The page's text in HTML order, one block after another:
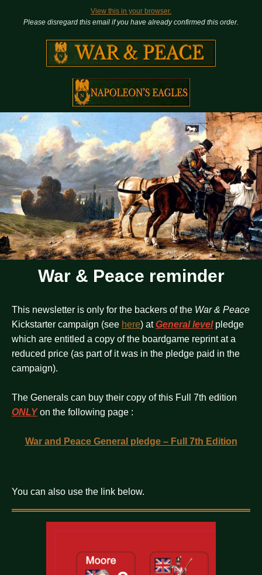
View this in your browser.
Please disregard this email if you have already confirmed this order.
War & Peace reminder
This newsletter is only for the backers of the War & Peace
Kickstarter campaign (see here) atGeneral levelpledge
which are entitled a copy of the boardgame reprint at a
reduced price (as part of it was in the pledge paid in the
campaign).
The Generals can buy their copy of this Full 7th edition
ONLYon the following page :
War and Peace General pledge – Full 7th Edition
You can also use the link below.